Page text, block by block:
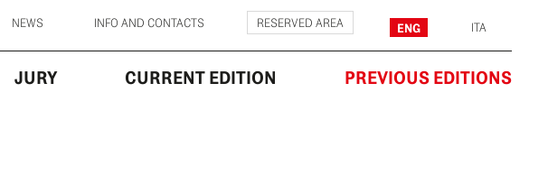
NEWS INFO AND CONTACTS RESERVED AREA ENG ITA
JURY CURRENT EDITION PREVIOUS EDITIONS